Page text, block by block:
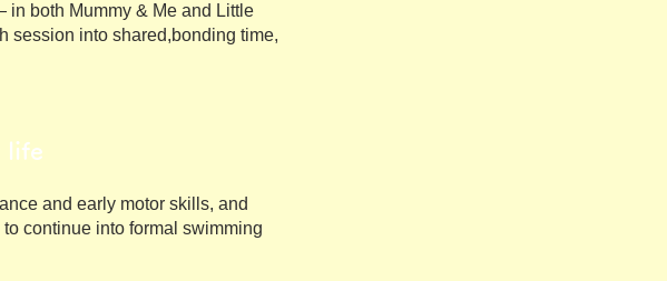
both Mummy & Me and Little
session into shared,bonding time,
life
and early motor skills, and
continue into formal swimming